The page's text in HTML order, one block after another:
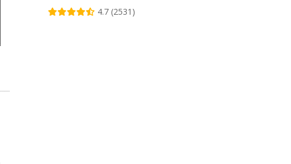
4.7 (2531)